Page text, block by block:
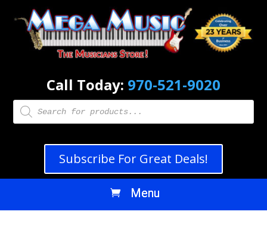
Call Today: 970-521-9020
Products
search
Subscribe For Great Deals!